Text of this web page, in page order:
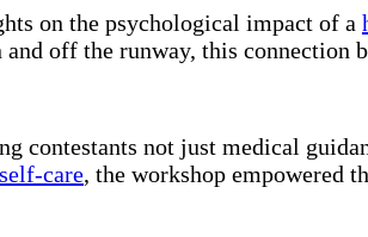
on the psychological impact of a
off the runway, this
contestants not just medical
self-care, the workshop empowered